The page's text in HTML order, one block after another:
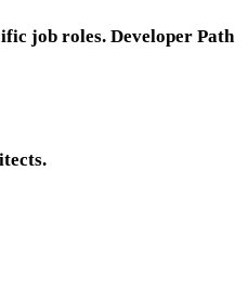
job roles. Developer Path